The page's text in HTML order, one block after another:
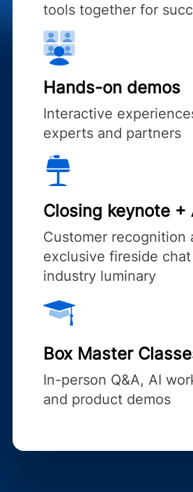
tools together for
Hands-on demos
Interactive
experts and partners
Closing keynote +
Customer recognition
exclusive fireside
industry luminary
Box Master
In-person Q&A, AI
and product demos